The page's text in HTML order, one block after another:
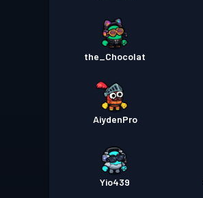
the_Chocolat
AiydenPro
Yio439